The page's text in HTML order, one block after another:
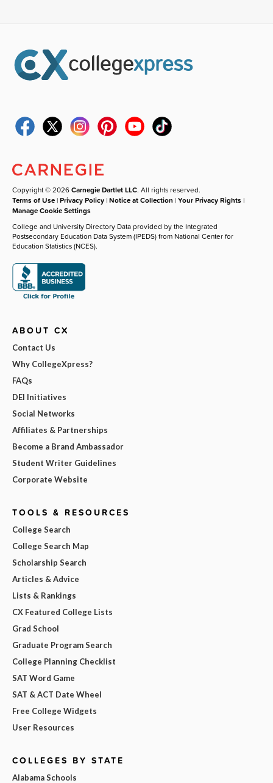
Copyright © 2026Carnegie Dartlet LLC. All rights reserved.
Terms of Use |Privacy Policy |Notice at Collection |Your Privacy Rights |
Manage Cookie Settings
College and University Directory Data provided by the Integrated
Postsecondary Education Data System (IPEDS) from National Center for
Education Statistics (NCES).
ABOUT CX
Contact Us
Why CollegeXpress?
FAQs
DEI Initiatives
Social Networks
Affiliates & Partnerships
Become a Brand Ambassador
Student Writer Guidelines
Corporate Website
TOOLS & RESOURCES
College Search
College Search Map
Scholarship Search
Articles & Advice
Lists & Rankings
CX Featured College Lists
Grad School
Graduate Program Search
College Planning Checklist
SAT Word Game
SAT & ACT Date Wheel
Free College Widgets
User Resources
COLLEGES BY STATE
Alabama Schools